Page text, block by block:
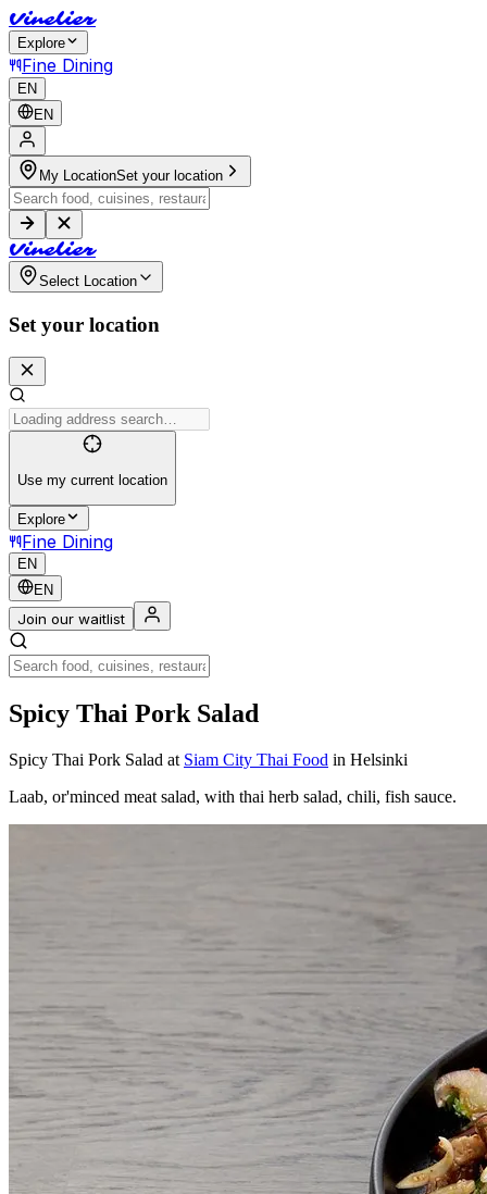
Vinelier
Explore
Fine Dining
EN
EN
My LocationSet your location
Vinelier
Select Location
Set your location
Use my current location
Explore
Fine Dining
EN
EN
Join our waitlist
Spicy Thai Pork Salad
Spicy Thai Pork Salad at Siam City Thai Food in Helsinki
Laab, or'minced meat salad, with thai herb salad, chili, fish sauce.